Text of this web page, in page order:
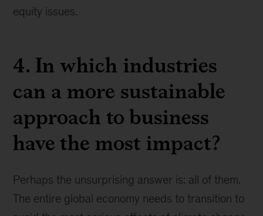
equity issues.
4. In which industries
can a more sustainable
approach to business
have the most impact?
Perhaps the unsurprising answer is: all of them.
The entire global economy needs to transition to